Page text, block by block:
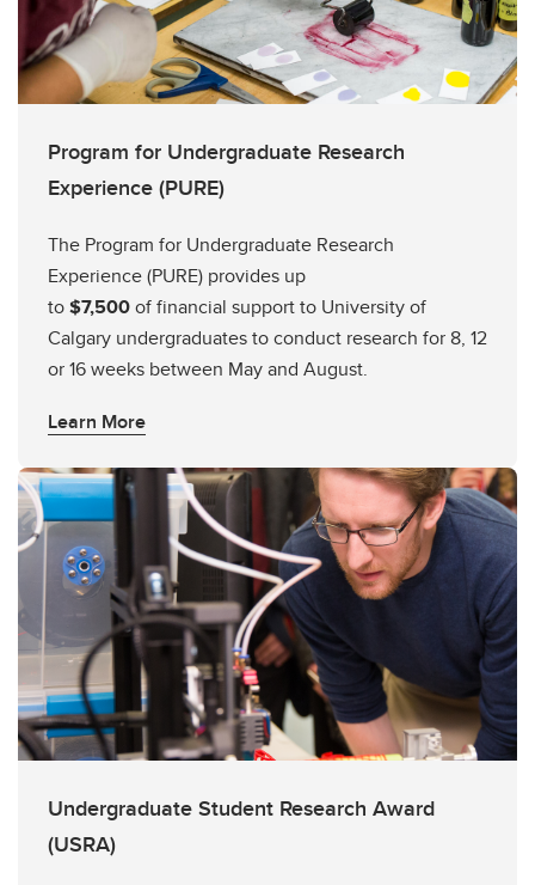
Program for Undergraduate Research
Experience (PURE)
The Program for Undergraduate Research
Experience (PURE) provides up
to$7,500of financial support to University of
Calgary undergraduates to conduct research for 8, 12
or 16 weeks between May and August.
Learn More
Undergraduate Student Research Award
(USRA)